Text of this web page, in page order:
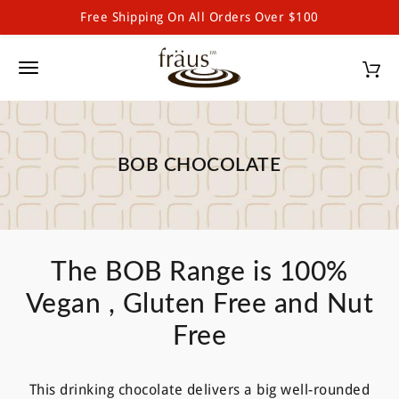
Toggle navigation
BOB CHOCOLATE
The BOB Range is 100%
Vegan , Gluten Free and Nut
Free
This drinking chocolate delivers a big well-rounded
Free Shipping On All Orders Over $100